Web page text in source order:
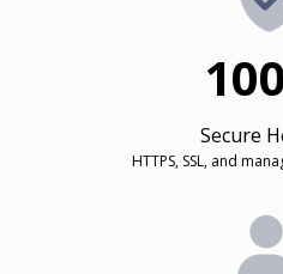
100
Secure
HTTPS, SSL, and